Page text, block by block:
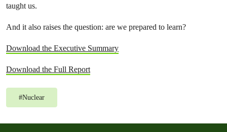
taught us.
And it also raises the question: are we prepared to learn?
Download the Executive Summary
Download the Full Report
#Nuclear